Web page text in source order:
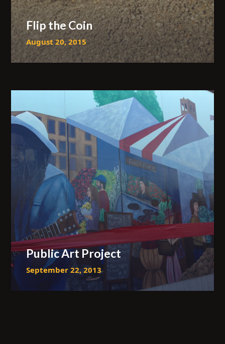
Flip the Coin
August 20, 2015
Public Art Project
September 22, 2013